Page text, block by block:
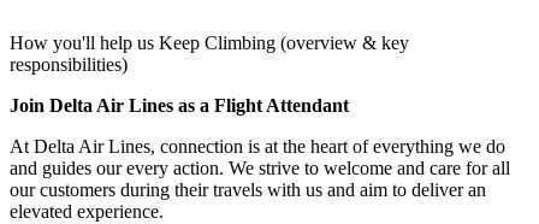
How you'll help us Keep Climbing (overview & key
responsibilities)
Join Delta Air Lines as a Flight Attendant
At Delta Air Lines, connection is at the heart of everything we do
and guides our every action. We strive to welcome and care for all
our customers during their travels with us and aim to deliver an
elevated experience.